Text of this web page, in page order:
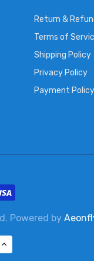
Return &
Terms of
Shipping Policy
Privacy Policy
Payment Policy
Powered by